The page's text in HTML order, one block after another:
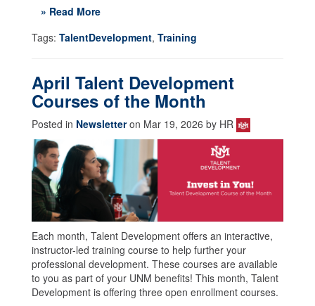
» Read More
Tags: TalentDevelopment, Training
April Talent Development
Courses of the Month
Posted in Newsletteron Mar 19, 2026 by HR
Each month, Talent Development offers an interactive,
instructor-led training course to help further your
professional development. These courses are available
to you as part of your UNM benefits! This month, Talent
Development is offering three open enrollment courses.